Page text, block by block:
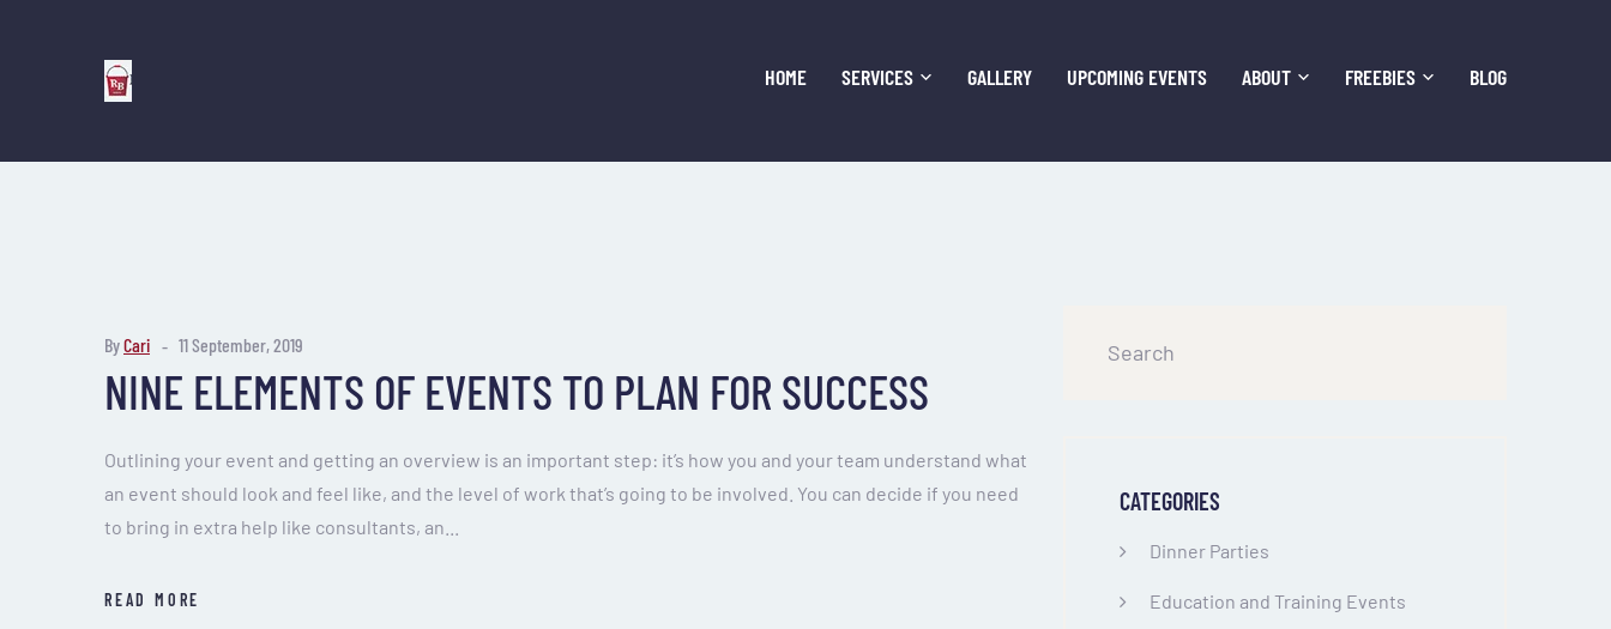
HOME SERVICES GALLERY UPCOMING EVENTS ABOUT FREEBIES BLOG
ByCari 11 September, 2019
NINE ELEMENTS OF EVENTS TO PLAN FOR SUCCESS
Outlining your event and getting an overview is an important step: it’s how you and your team understand what
an event should look and feel like, and the level of work that’s going to be involved. You can decide if you need
to bring in extra help like consultants, an...
READ MORE
CATEGORIES
Dinner Parties
Education and Training Events